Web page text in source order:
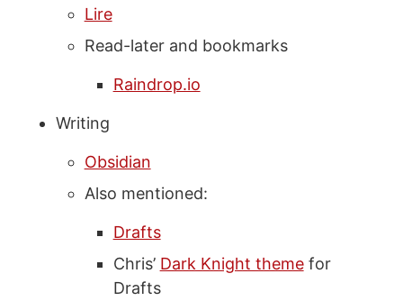
Lire
Read-later and bookmarks
Raindrop.io
Writing
Obsidian
Also mentioned:
Drafts
Chris’ Dark Knight themefor
Drafts